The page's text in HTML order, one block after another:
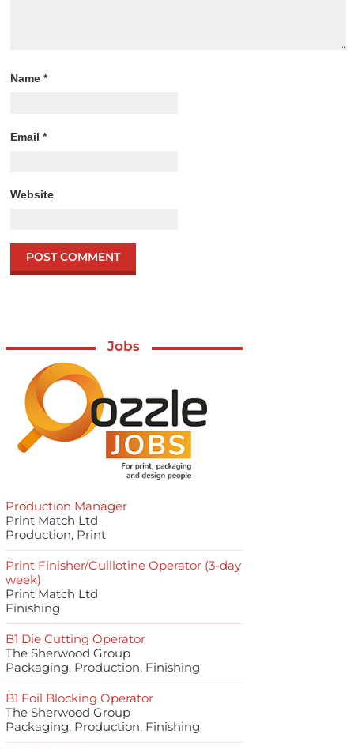
Name*
Email*
Website
Jobs
Production Manager
Print Match Ltd
Production, Print
Print Finisher/Guillotine Operator (3-day
week)
Print Match Ltd
Finishing
B1 Die Cutting Operator
The Sherwood Group
Packaging, Production, Finishing
B1 Foil Blocking Operator
The Sherwood Group
Packaging, Production, Finishing